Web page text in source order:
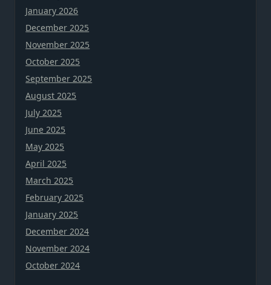
January 2026
December 2025
November 2025
October 2025
September 2025
August 2025
July 2025
June 2025
May 2025
April 2025
March 2025
February 2025
January 2025
December 2024
November 2024
October 2024